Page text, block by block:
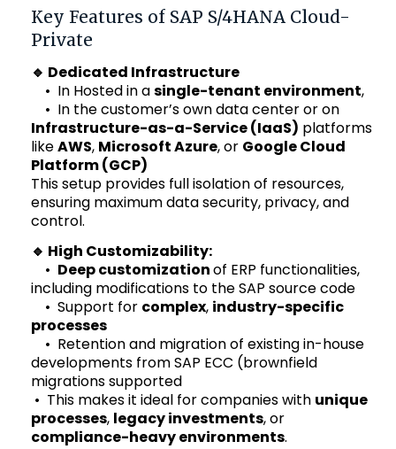
Key Features of SAP S/4HANA Cloud-
Private
🔹 Dedicated Infrastructure
• In Hosted in asingle-tenant environment,
• In the customer’s own data centeror on
Infrastructure-as-a-Service (IaaS) platforms
likeAWS, Microsoft Azure, or Google Cloud
Platform (GCP)
This setup provides full isolation of resources,
ensuring maximum data security, privacy, and
control.
🔹 High Customizability:
• Deep customizationof ERP functionalities,
including modifications to the SAP source code
• Support for complex, industry-specific
processes
• Retention and migration of existing in-house
developments from SAP ECC (brownfield
migrations supported
• This makes it ideal for companies with unique
processes, legacy investments, or
compliance-heavy environments.